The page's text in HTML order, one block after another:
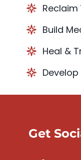
Reclaim
Build
Heal &
Get